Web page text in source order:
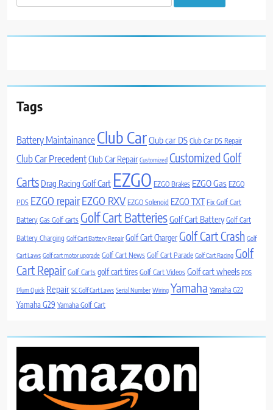
for:
Tags
Battery Maintainance Club CarClub car DS Club Car DS Repair
Club Car PrecedentClub Car Repair Customized Customized Golf
Carts Drag Racing Golf Cart EZGO EZGO Brakes EZGO Gas EZGO
PDS EZGO repairEZGO RXV EZGO Solenoid EZGO TXT Fix Golf Cart
Battery Gas Golf carts Golf Cart BatteriesGolf Cart Battery Golf Cart
Battery Charging Golf Cart Battery Repair Golf Cart ChargerGolf Cart Crash Golf
Cart Laws Golf cart motor upgrade Golf Cart News Golf Cart Parade Golf Cart Racing Golf
Cart Repair Golf Carts golf cart tires Golf Cart Videos Golf cart wheels PDS
Plum Quick Repair SC Golf Cart Laws Serial Number Wiring Yamaha Yamaha G22
Yamaha G29 Yamaha Golf Cart